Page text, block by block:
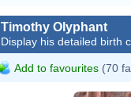
Timothy Olyphant
Display his detailed birth
Add to favourites (70